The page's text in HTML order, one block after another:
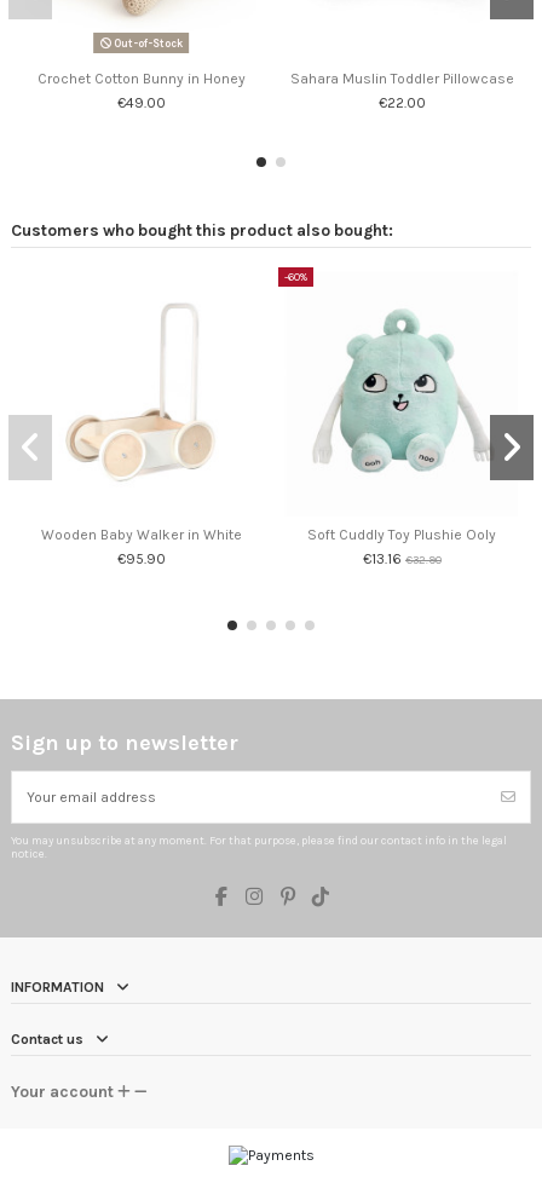
Out-of-Stock
Crochet Cotton Bunny in Honey
€49.00
Sahara Muslin Toddler Pillowcase
€22.00
Customers who bought this product also bought:
Wooden Baby Walker in White
€95.90
-60%
Soft Cuddly Toy Plushie Ooly
€13.16 €32.90
Sign up to newsletter
You may unsubscribe at any moment. For that purpose, please find our contact info in the legal
notice.
INFORMATION
Contact us
Your account